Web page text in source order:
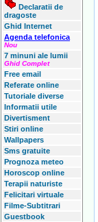
Declaratii de
dragoste
Ghid Internet
Agenda telefonica
Nou
7 minuni ale lumii
Ghid Complet
Free email
Referate online
Tutoriale diverse
Informatii utile
Divertisment
Stiri online
Wallpapers
Sms gratuite
Prognoza meteo
Horoscop online
Terapii naturiste
Felicitari virtuale
Filme-Subtitrari
Guestbook